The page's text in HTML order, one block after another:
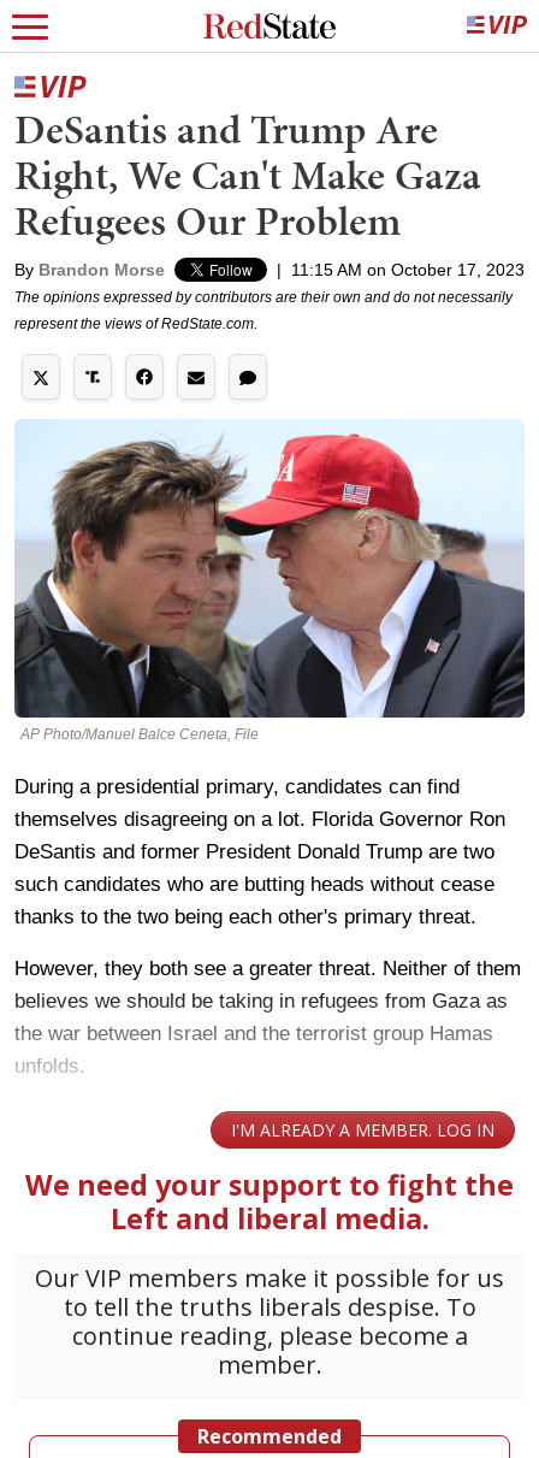
DeSantis and Trump Are
Right, We Can't Make Gaza
Refugees Our Problem
By Brandon Morse | 11:15 AM on October 17, 2023
The opinions expressed by contributors are their own and do not necessarily
represent the views of RedState.com.
AP Photo/Manuel Balce Ceneta, File
During a presidential primary, candidates can find
themselves disagreeing on a lot. Florida Governor Ron
DeSantis and former President Donald Trump are two
such candidates who are butting heads without cease
thanks to the two being each other's primary threat.
However, they both see a greater threat. Neither of them
believes we should be taking in refugees from Gaza as
the war between Israel and the terrorist group Hamas
unfolds.